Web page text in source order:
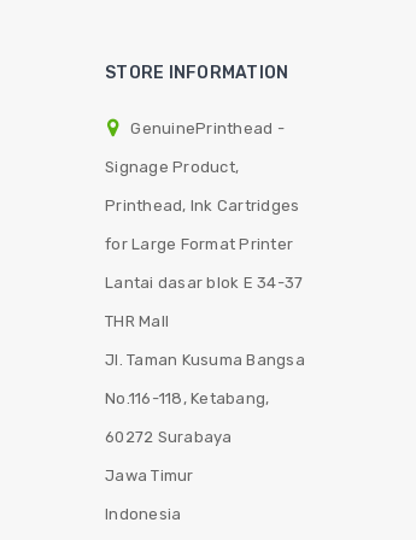
STORE INFORMATION
GenuinePrinthead -
Signage Product,
Printhead, Ink Cartridges
for Large Format Printer
Lantai dasar blok E 34-37
THR Mall
Jl. Taman Kusuma Bangsa
No.116-118, Ketabang,
60272 Surabaya
Jawa Timur
Indonesia